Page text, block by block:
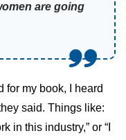
are going
for my book, I heard
said. Things like:
in this industry,” or “I